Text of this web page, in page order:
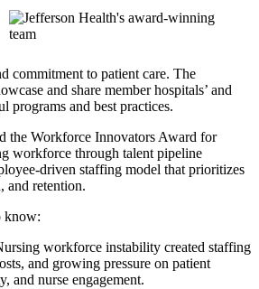
commitment to patient care. The
and share member hospitals’ and
programs and best practices.
the Workforce Innovators Award for
workforce through talent pipeline
driven staffing model that prioritizes
and retention.
know:
workforce instability created staffing
and growing pressure on patient
and nurse engagement.